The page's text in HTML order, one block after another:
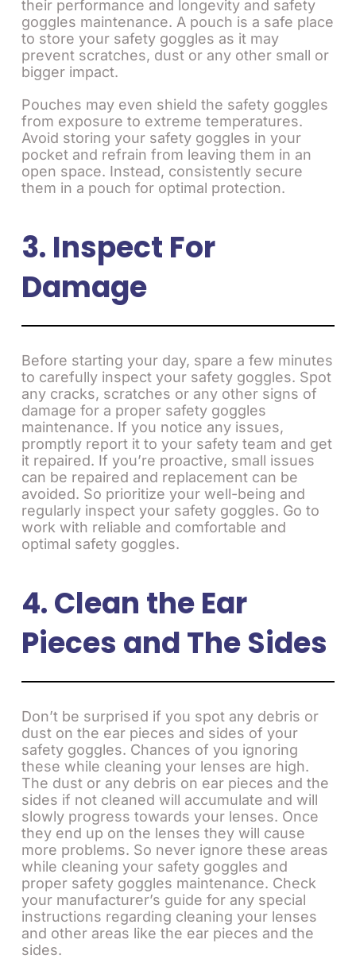
their performance and longevity and safety
goggles maintenance. A pouch is a safe place
to store your safety goggles as it may
prevent scratches, dust or any other small or
bigger impact.
Pouches may even shield the safety goggles
from exposure to extreme temperatures.
Avoid storing your safety goggles in your
pocket and refrain from leaving them in an
open space. Instead, consistently secure
them in a pouch for optimal protection.
3. Inspect For
Damage
Before starting your day, spare a few minutes
to carefully inspect your safety goggles. Spot
any cracks, scratches or any other signs of
damage for a proper safety goggles
maintenance. If you notice any issues,
promptly report it to your safety team and get
it repaired. If you’re proactive, small issues
can be repaired and replacement can be
avoided. So prioritize your well-being and
regularly inspect your safety goggles. Go to
work with reliable and comfortable and
optimal safety goggles.
4. Clean the Ear
Pieces and The Sides
Don’t be surprised if you spot any debris or
dust on the ear pieces and sides of your
safety goggles. Chances of you ignoring
these while cleaning your lenses are high.
The dust or any debris on ear pieces and the
sides if not cleaned will accumulate and will
slowly progress towards your lenses. Once
they end up on the lenses they will cause
more problems. So never ignore these areas
while cleaning your safety goggles and
proper safety goggles maintenance. Check
your manufacturer’s guide for any special
instructions regarding cleaning your lenses
and other areas like the ear pieces and the
sides.